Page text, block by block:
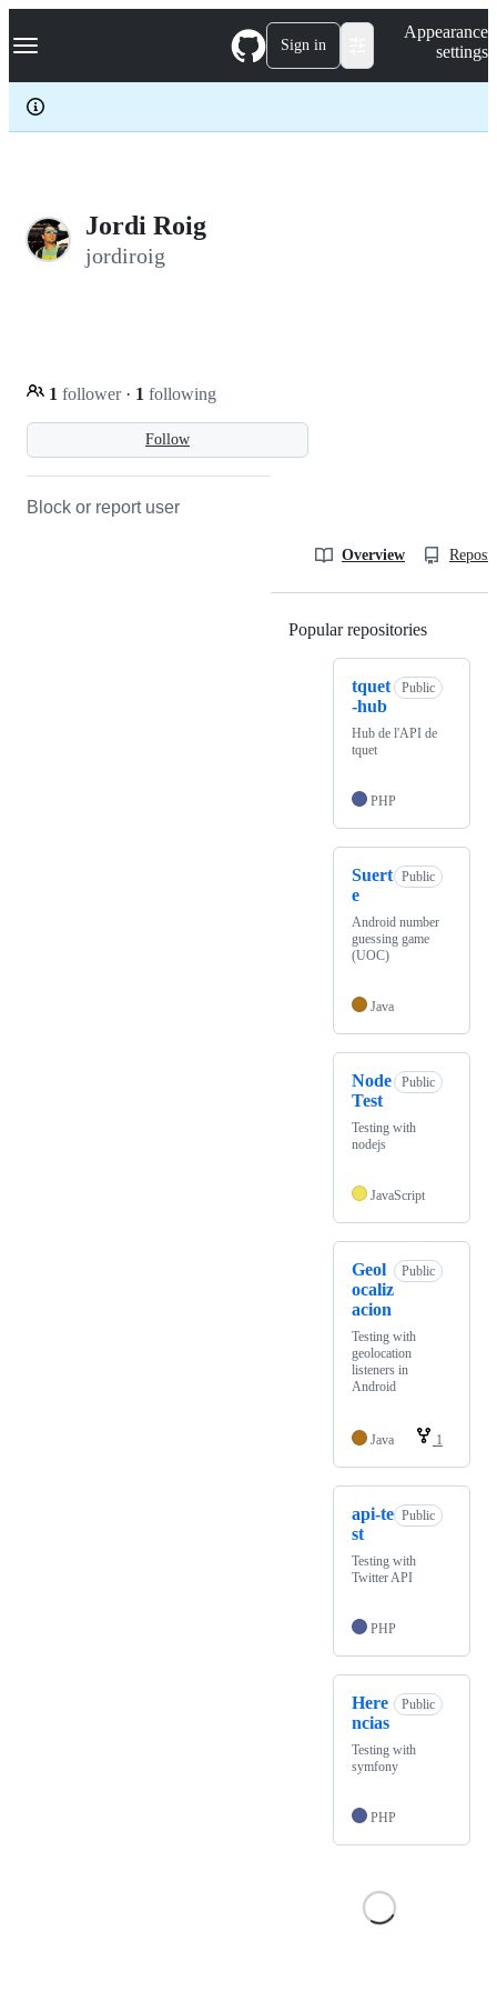
k
p
c
Navigation Menu Sign in
Appearance
settings
Jordi Roig
jordiroig
Follow
1 follower · 1 following
Block or report user
Overview
Popular repositories
tquet
-hub
Public
Hub de l'API de
tquet
PHP
Suert
e
Public
Android number
guessing game
(UOC)
Java
Node
Test
Public
Testing with
nodejs
JavaScript
Geol
ocaliz
acion
Public
Testing with
geolocation
listeners in
Android
Java 1
api-te
st
Public
Testing with
Twitter API
PHP
Here
ncias
Public
Testing with
symfony
PHP